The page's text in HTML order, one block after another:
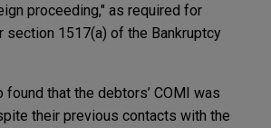
proceeding," as required for
section 1517(a) of the Bankruptcy
found that the debtors’ COMI was
their previous contacts with the